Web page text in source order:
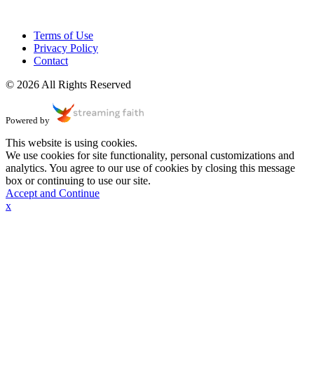
Terms of Use
Privacy Policy
Contact
© 2026 All Rights Reserved
Powered by
This website is using cookies.
We use cookies for site functionality, personal customizations and
analytics. You agree to our use of cookies by closing this message
box or continuing to use our site.
Accept and Continue
x